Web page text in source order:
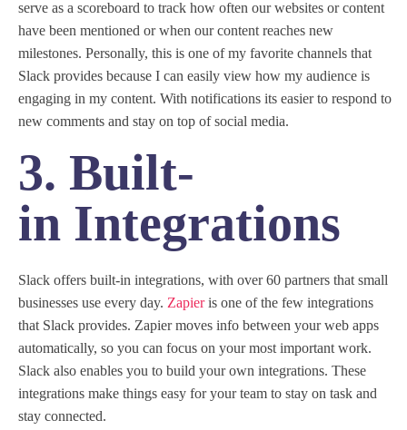
serve as a scoreboard to track how often our websites or content
have been mentioned or when our content reaches new
milestones. Personally, this is one of my favorite channels that
Slack provides because I can easily view how my audience is
engaging in my content. With notifications its easier to respond to
new comments and stay on top of social media.
3. Built-
in Integrations
Slack offers built-in integrations, with over 60 partners that small
businesses use every day. Zapieris one of the few integrations
that Slack provides. Zapier moves info between your web apps
automatically, so you can focus on your most important work.
Slack also enables you to build your own integrations. These
integrations make things easy for your team to stay on task and
stay connected.